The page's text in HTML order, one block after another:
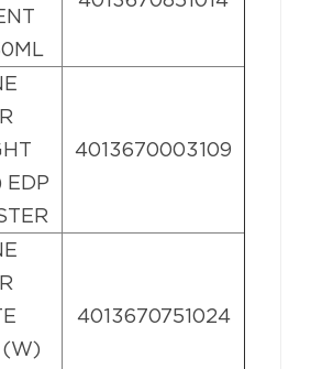
EDP
4013670003109
(W)
4013670751024